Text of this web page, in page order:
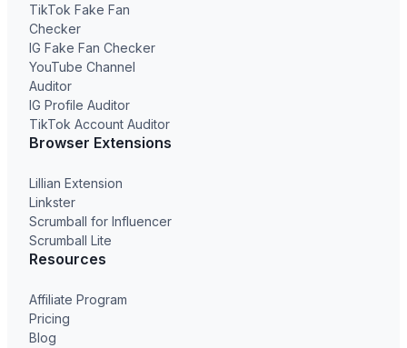
TikTok Fake Fan
Checker
IG Fake Fan Checker
YouTube Channel
Auditor
IG Profile Auditor
TikTok Account Auditor
Browser Extensions
Lillian Extension
Linkster
Scrumball for Influencer
Scrumball Lite
Resources
Affiliate Program
Pricing
Blog